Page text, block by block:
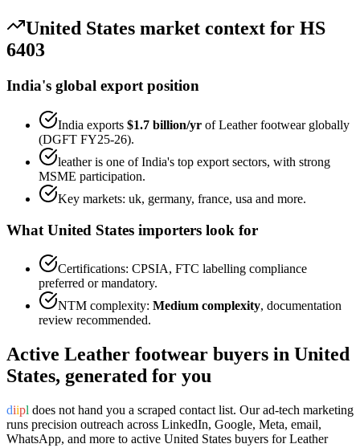
United States market context for HS
6403
India's global export position
India exports $1.7 billion/yr ofLeather footwearglobally
(DGFT FY25-26).
leatheris one of India's top export sectors, with strong
MSME participation.
Key markets: uk, germany, france, usa and more.
What United States importers look for
Certifications: CPSIA, FTC labelling compliance
preferred or mandatory.
NTM complexity: Medium complexity, documentation
review recommended.
Active Leather footwear buyers in United
States, generated for you
diipl does not hand you a scraped contact list. Our ad-tech marketing
runs precision outreach across LinkedIn, Google, Meta, email,
WhatsApp, and more to active United States buyers forLeather